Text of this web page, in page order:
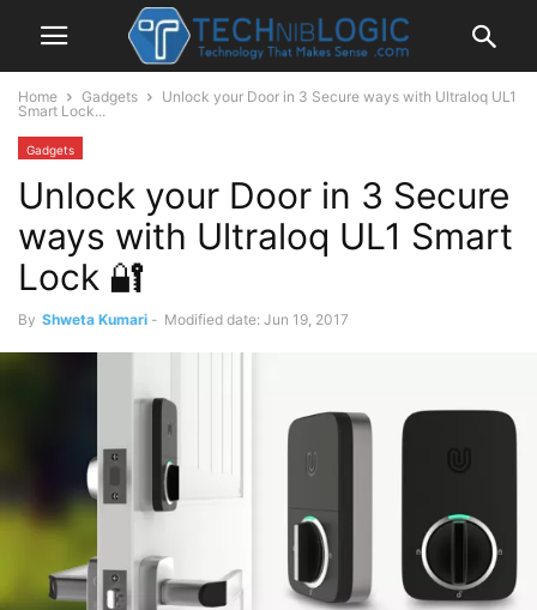
Home Gadgets
Unlock your Door in 3 Secure ways with Ultraloq UL1
Smart Lock...
Gadgets
Unlock your Door in 3 Secure
ways with Ultraloq UL1 Smart
Lock 🔐
By Shweta Kumari - Modified date: Jun 19, 2017